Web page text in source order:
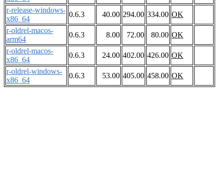
r-release-windows-
x86_64
0.6.3 40.00 294.00 334.00 OK
r-oldrel-macos-
arm64
0.6.3 8.00 72.00 80.00 OK
r-oldrel-macos-
x86_64
0.6.3 24.00 402.00 426.00 OK
r-oldrel-windows-
x86_64
0.6.3 53.00 405.00 458.00 OK